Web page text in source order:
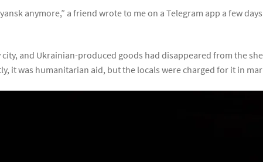
anymore,” a friend wrote to me on a Telegram app a few
and Ukrainian-produced goods had disappeared from the
it was humanitarian aid, but the locals were charged for it in